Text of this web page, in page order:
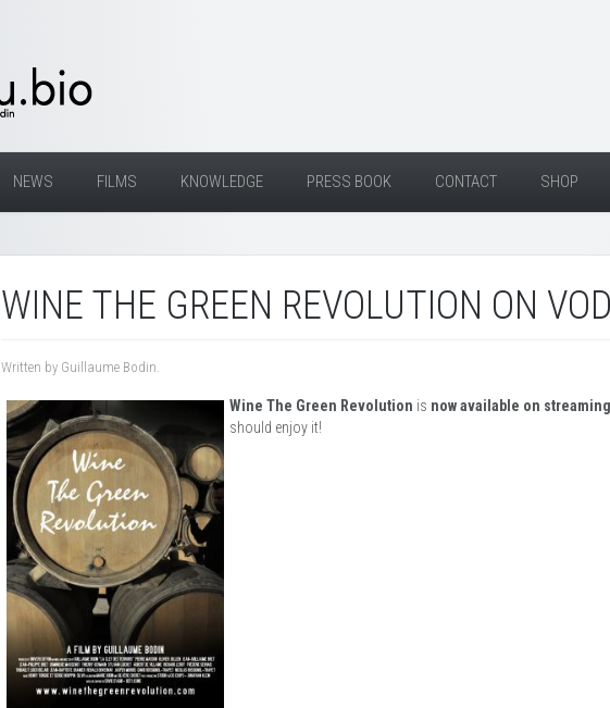
NEWS FILMS KNOWLEDGE PRESS BOOK CONTACT SHOP
WINE THE GREEN REVOLUTION ON VOD
Written by Guillaume Bodin.
Wine The Green Revolution is now available on streaming
should enjoy it!